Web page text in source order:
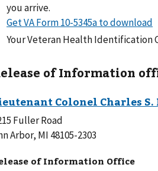
you arrive.
Get VA Form 10-5345a to download
Your Veteran Health Identification
of Information
Fuller Road
Arbor, MI 48105-2303
of Information Office